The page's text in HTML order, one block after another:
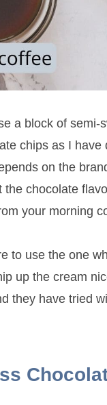
a block of semi-
chips as I
on the
the chocolate
your morning
to use the one
up the cream
they have tried